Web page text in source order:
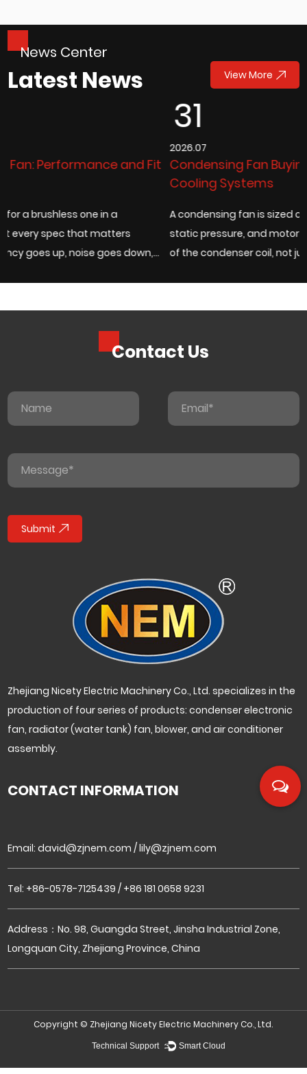
News Center
Latest News View More
Condensing Fan Buying Guide for Industrial
A condensing fan is sized correctly when its airflow rate,
static pressure, and motor type match the actual heat
of the condenser coil, not just the fan diameter listed on a
Contact Us
Submit
Zhejiang Nicety Electric Machinery Co., Ltd. specializes in the
production of four series of products: condenser electronic
fan, radiator (water tank) fan, blower, and air conditioner
assembly.
CONTACT INFORMATION
Email:david@zjnem.com /lily@zjnem.com
Tel: +86-0578-7125439 / +86 181 0658 9231
Address：No. 98, Guangda Street, Jinsha Industrial Zone,
Longquan City, Zhejiang Province, China
Copyright © Zhejiang Nicety Electric Machinery Co., Ltd.
Technical Support ： Smart Cloud